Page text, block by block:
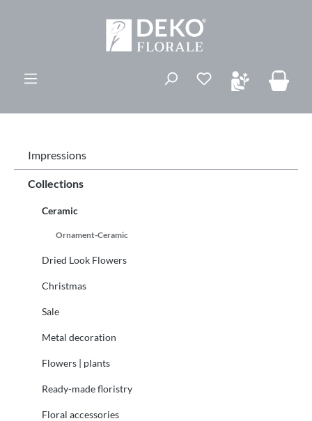
Du har 0
Impressions
Collections
Ceramic
Ornament-Ceramic
Dried Look Flowers
Christmas
Sale
Metal decoration
Flowers | plants
Ready-made floristry
Floral accessories